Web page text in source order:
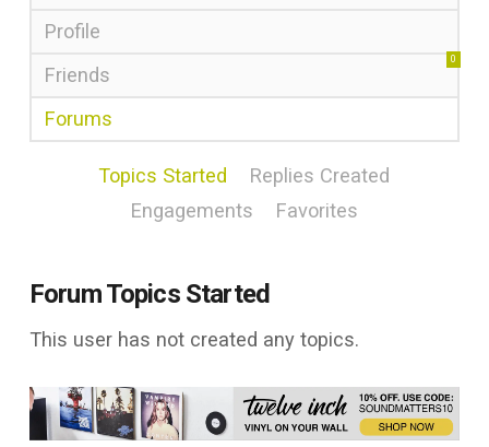
Profile
Friends
0
Forums
Topics Started
Replies Created
Engagements
Favorites
Forum Topics Started
This user has not created any topics.